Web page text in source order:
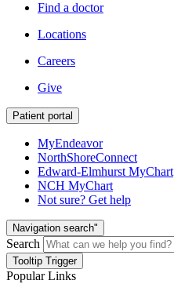
Find a doctor
Locations
Careers
Give
Patient portal
MyEndeavor
NorthShoreConnect
Edward-Elmhurst MyChart
NCH MyChart
Not sure? Get help
Navigation search"
Search
Tooltip Trigger
Popular Links